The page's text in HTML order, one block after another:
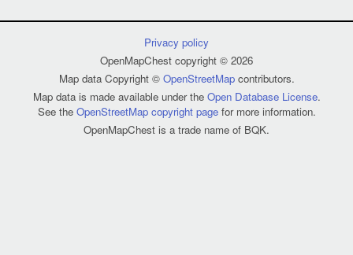
Privacy policy
OpenMapChest copyright © 2026
Map data Copyright © OpenStreetMapcontributors.
Map data is made available under the Open Database License.
See the OpenStreetMap copyright pagefor more information.
OpenMapChest is a trade name of BQK.